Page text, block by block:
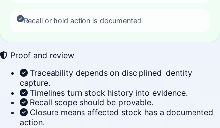
Recall or hold action is documented
Proof and review
Traceability depends on disciplined identity
capture.
Timelines turn stock history into evidence.
Recall scope should be provable.
Closure means affected stock has a documented
action.